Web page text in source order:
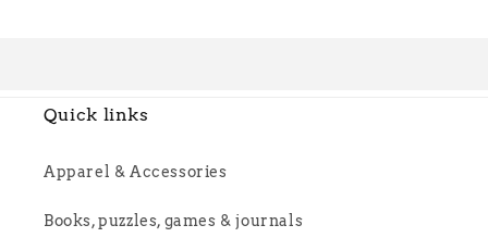
Quick links
Apparel & Accessories
Books, puzzles, games & journals